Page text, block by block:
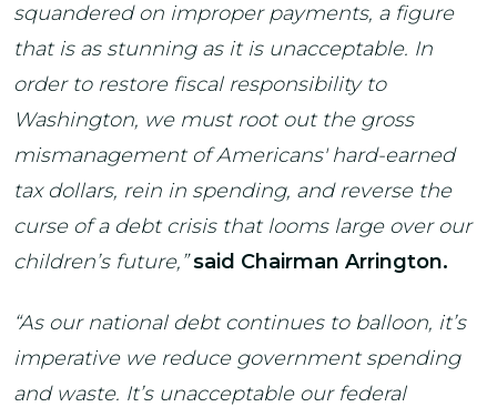
squandered on improper payments, a figure
that is as stunning as it is unacceptable. In
order to restore fiscal responsibility to
Washington, we must root out the gross
mismanagement of Americans' hard-earned
tax dollars, rein in spending, and reverse the
curse of a debt crisis that looms large over our
children’s future,” said Chairman Arrington.
“As our national debt continues to balloon, it’s
imperative we reduce government spending
and waste. It’s unacceptable our federal